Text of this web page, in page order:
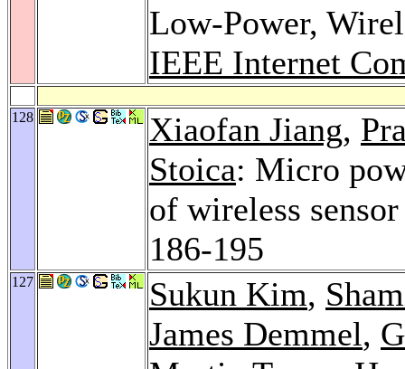
Low-Power,
IEEE Internet
128 Xiaofan Jiang,
Stoica: Micro
of wireless
186-195
127 Sukun Kim,
James Demmel,